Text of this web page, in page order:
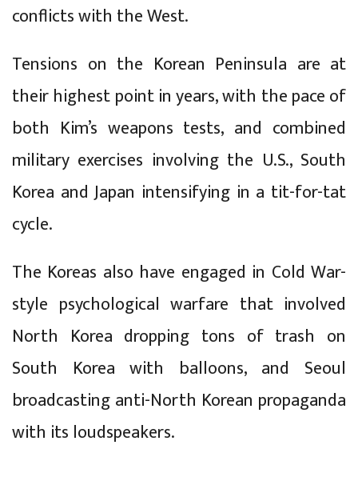
conflicts with the West.
Tensions on the Korean Peninsula are at
their highest point in years, with the pace of
both Kim’s weapons tests, and combined
military exercises involving the U.S., South
Korea and Japan intensifying in a tit-for-tat
cycle.
The Koreas also have engaged in Cold War-
style psychological warfare that involved
North Korea dropping tons of trash on
South Korea with balloons, and Seoul
broadcasting anti-North Korean propaganda
with its loudspeakers.